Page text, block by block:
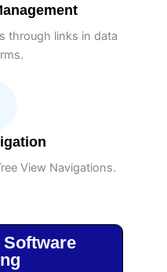
through links in data
View Navigations.